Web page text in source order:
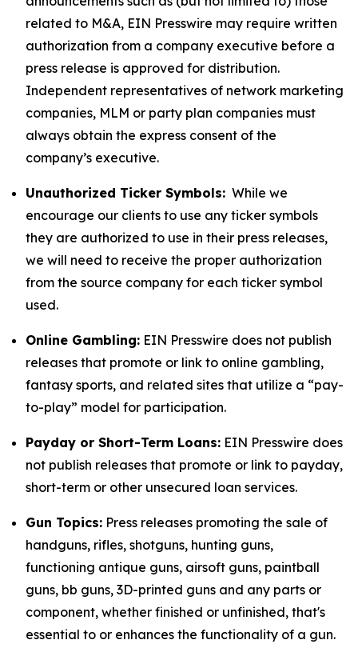
related to M&A, EIN Presswire may require written
authorization from a company executive before a
press release is approved for distribution.
Independent representatives of network marketing
companies, MLM or party plan companies must
always obtain the express consent of the
company’s executive.
Unauthorized Ticker Symbols: While we
encourage our clients to use any ticker symbols
they are authorized to use in their press releases,
we will need to receive the proper authorization
from the source company for each ticker symbol
used.
Online Gambling: EIN Presswire does not publish
releases that promote or link to online gambling,
fantasy sports, and related sites that utilize a “pay-
to-play” model for participation.
Payday or Short-Term Loans: EIN Presswire does
not publish releases that promote or link to payday,
short-term or other unsecured loan services.
Gun Topics: Press releases promoting the sale of
handguns, rifles, shotguns, hunting guns,
functioning antique guns, airsoft guns, paintball
guns, bb guns, 3D-printed guns and any parts or
component, whether finished or unfinished, that's
essential to or enhances the functionality of a gun.